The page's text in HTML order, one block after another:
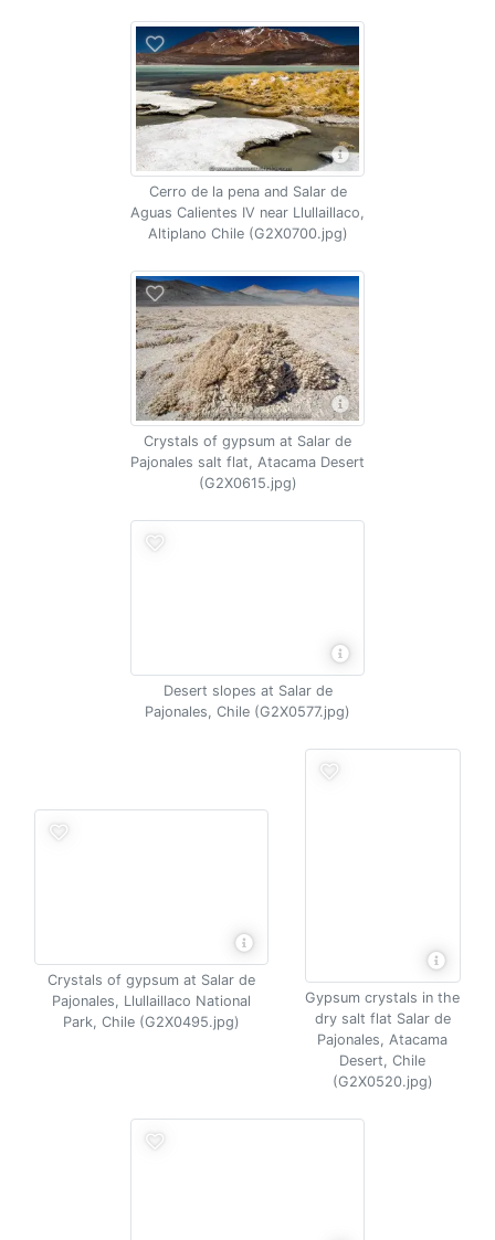
Cerro de la pena and Salar de
Aguas Calientes IV near Llullaillaco,
Altiplano Chile (G2X0700.jpg)
Crystals of gypsum at Salar de
Pajonales salt flat, Atacama Desert
(G2X0615.jpg)
Desert slopes at Salar de
Pajonales, Chile (G2X0577.jpg)
Crystals of gypsum at Salar de
Pajonales, Llullaillaco National
Park, Chile (G2X0495.jpg)
Gypsum crystals in the
dry salt flat Salar de
Pajonales, Atacama
Desert, Chile
(G2X0520.jpg)